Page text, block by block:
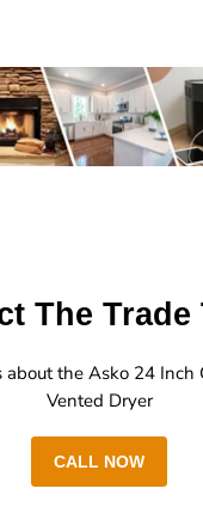
The Trade
about the Asko 24 Inch
Vented Dryer
CALL NOW